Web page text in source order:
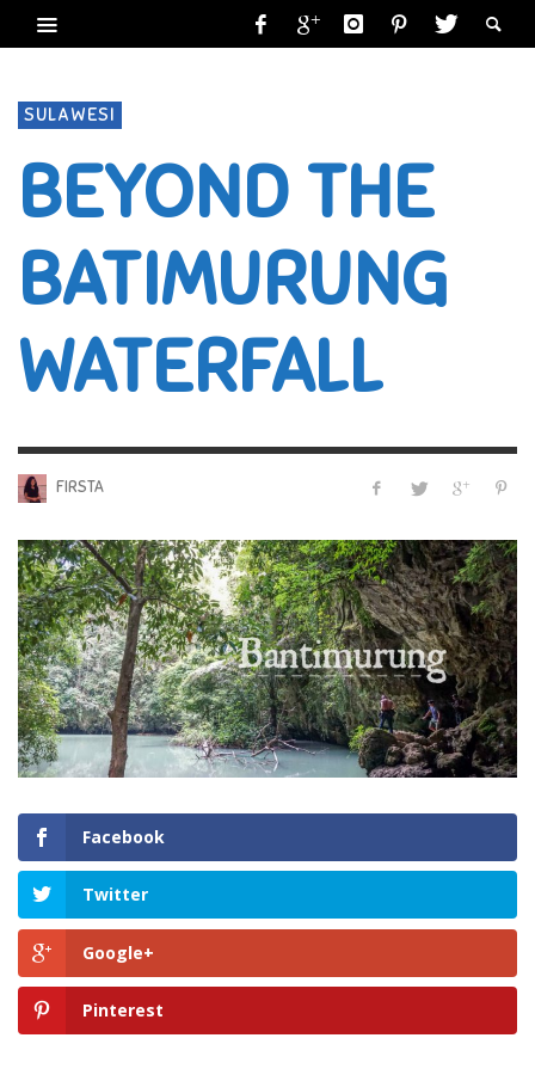
SULAWESI
BEYOND THE
BATIMURUNG
WATERFALL
FIRSTA
Facebook
Twitter
Google+
Pinterest